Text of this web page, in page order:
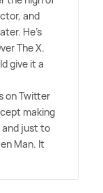
and
He's
The X.
give it a
on Twitter
making
and just to
Man. It